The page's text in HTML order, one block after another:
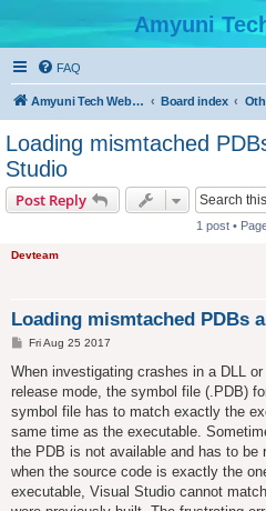
Amyuni
FAQ
Amyuni Tech Website Board index
Loading mismtached
Studio
Post Reply
1 post •
Devteam
Loading mismtached PDBs
P
s
Fri Aug 25 2017
When investigating crashes in a DLL
release mode, the symbol file (.PDB)
symbol file has to match exactly the
same time as the executable.
the PDB is not available and has to be
when the source code is exactly the
executable, Visual Studio cannot